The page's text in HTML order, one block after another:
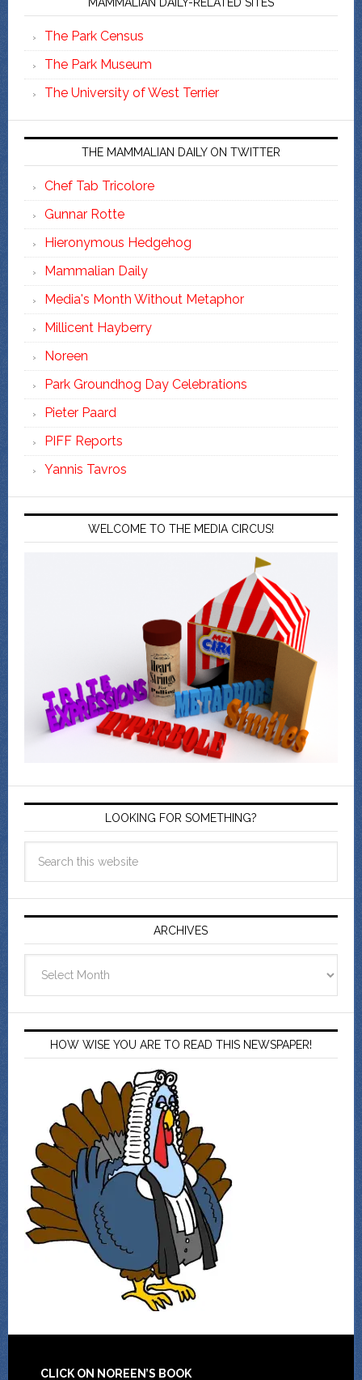
MAMMALIAN DAILY-RELATED SITES
The Park Census
The Park Museum
The University of West Terrier
THE MAMMALIAN DAILY ON TWITTER
Chef Tab Tricolore
Gunnar Rotte
Hieronymous Hedgehog
Mammalian Daily
Media's Month Without Metaphor
Millicent Hayberry
Noreen
Park Groundhog Day Celebrations
Pieter Paard
PIFF Reports
Yannis Tavros
WELCOME TO THE MEDIA CIRCUS!
LOOKING FOR SOMETHING?
ARCHIVES
HOW WISE YOU ARE TO READ THIS NEWSPAPER!
CLICK ON NOREEN’S BOOK